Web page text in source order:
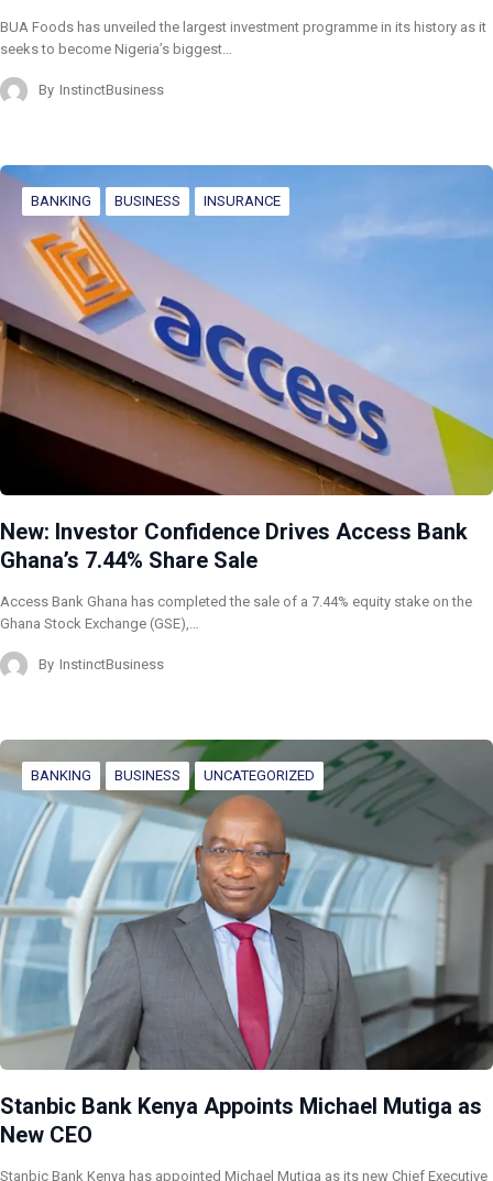
BUA Foods has unveiled the largest investment programme in its history as it
seeks to become Nigeria’s biggest…
By InstinctBusiness
BANKING BUSINESS INSURANCE
New: Investor Confidence Drives Access Bank
Ghana’s 7.44% Share Sale
Access Bank Ghana has completed the sale of a 7.44% equity stake on the
Ghana Stock Exchange (GSE),…
By InstinctBusiness
BANKING BUSINESS UNCATEGORIZED
Stanbic Bank Kenya Appoints Michael Mutiga as
New CEO
Stanbic Bank Kenya has appointed Michael Mutiga as its new Chief Executive